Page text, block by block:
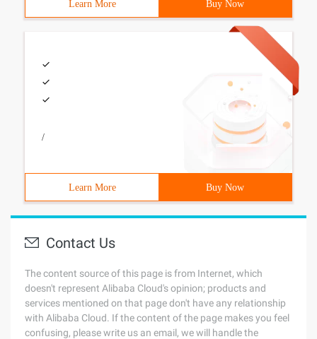
Learn More Buy Now
/
Learn More Buy Now
Contact Us
The content source of this page is from Internet, which
doesn't represent Alibaba Cloud's opinion; products and
services mentioned on that page don't have any relationship
with Alibaba Cloud. If the content of the page makes you feel
confusing, please write us an email, we will handle the